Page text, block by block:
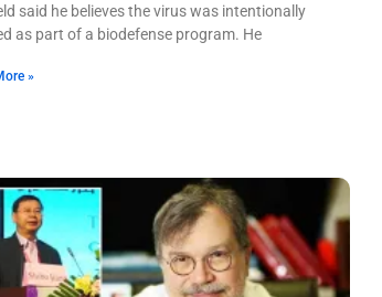
said he believes the virus was intentionally
as part of a biodefense program. He
»